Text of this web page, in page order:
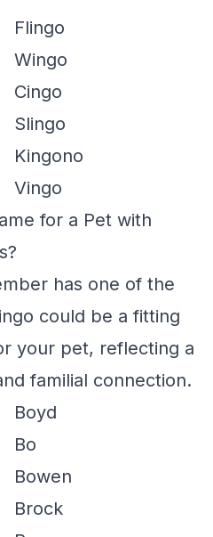
Flingo
Wingo
Cingo
Slingo
Kingono
Vingo
for a Pet with
has one of the
could be a fitting
your pet, reflecting a
familial connection.
Boyd
Bo
Bowen
Brock